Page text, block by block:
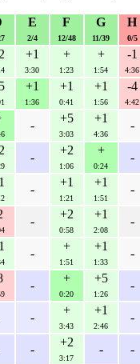
E
2/4
F
12/48
G
11/39
H
0/5
+1
3:30
+
1:23
+
1:54
-1
4:36
+1
1:36
+1
0:41
+1
1:56
-4
4:42
-
+5
3:03
+1
4:36
-
-
+2
1:06
+
0:24
-
-
+1
1:21
+1
1:51
-
-
+2
0:58
+1
2:08
-
-
+
1:51
+1
1:33
-
-
+
0:20
+5
1:26
-
-
+
3:43
+1
2:46
-
-
+2
3:17
- -